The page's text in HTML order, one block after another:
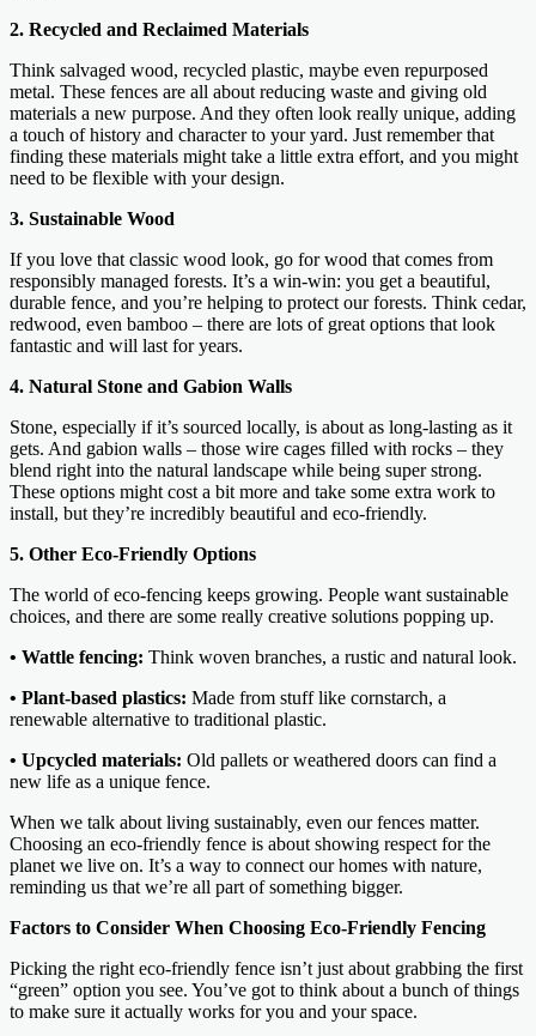
2. Recycled and Reclaimed Materials
Think salvaged wood, recycled plastic, maybe even repurposed
metal. These fences are all about reducing waste and giving old
materials a new purpose. And they often look really unique, adding
a touch of history and character to your yard. Just remember that
finding these materials might take a little extra effort, and you might
need to be flexible with your design.
3. Sustainable Wood
If you love that classic wood look, go for wood that comes from
responsibly managed forests. It’s a win-win: you get a beautiful,
durable fence, and you’re helping to protect our forests. Think cedar,
redwood, even bamboo – there are lots of great options that look
fantastic and will last for years.
4. Natural Stone and Gabion Walls
Stone, especially if it’s sourced locally, is about as long-lasting as it
gets. And gabion walls – those wire cages filled with rocks – they
blend right into the natural landscape while being super strong.
These options might cost a bit more and take some extra work to
install, but they’re incredibly beautiful and eco-friendly.
5. Other Eco-Friendly Options
The world of eco-fencing keeps growing. People want sustainable
choices, and there are some really creative solutions popping up.
• Wattle fencing: Think woven branches, a rustic and natural look.
• Plant-based plastics: Made from stuff like cornstarch, a
renewable alternative to traditional plastic.
• Upcycled materials: Old pallets or weathered doors can find a
new life as a unique fence.
When we talk about living sustainably, even our fences matter.
Choosing an eco-friendly fence is about showing respect for the
planet we live on. It’s a way to connect our homes with nature,
reminding us that we’re all part of something bigger.
Factors to Consider When Choosing Eco-Friendly Fencing
Picking the right eco-friendly fence isn’t just about grabbing the first
“green” option you see. You’ve got to think about a bunch of things
to make sure it actually works for you and your space.